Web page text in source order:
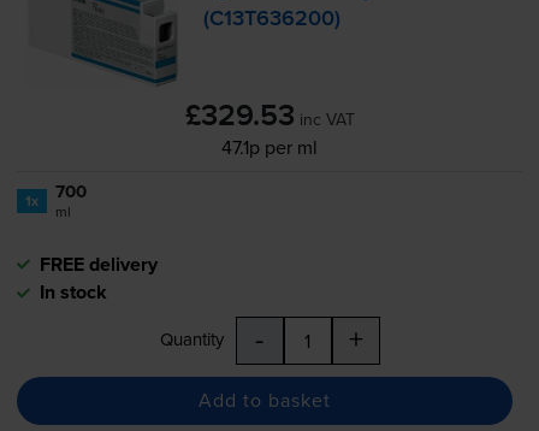
(C13T636200)
£329.53 inc VAT
47.1p per ml
1x 700
ml
FREE delivery
In stock
Quantity - +
Add to basket